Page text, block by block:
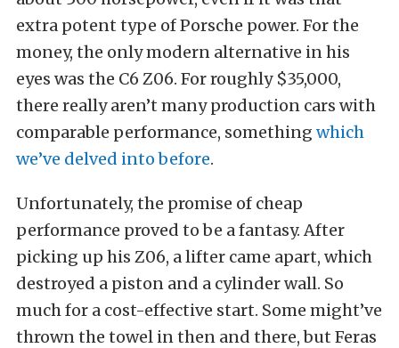
extra potent type of Porsche power. For the
money, the only modern alternative in his
eyes was the C6 Z06. For roughly $35,000,
there really aren’t many production cars with
comparable performance, something which
we’ve delved into before.
Unfortunately, the promise of cheap
performance proved to be a fantasy. After
picking up his Z06, a lifter came apart, which
destroyed a piston and a cylinder wall. So
much for a cost-effective start. Some might’ve
thrown the towel in then and there, but Feras